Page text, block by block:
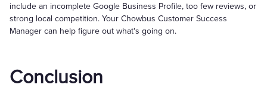
include an incomplete Google Business Profile, too few reviews, or
strong local competition. Your Chowbus Customer Success
Manager can help figure out what's going on.
Conclusion